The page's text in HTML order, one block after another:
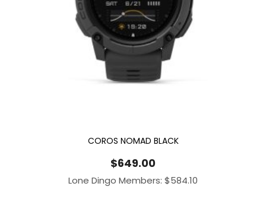
COROS NOMAD BLACK
$649.00
Lone Dingo Members: $584.10